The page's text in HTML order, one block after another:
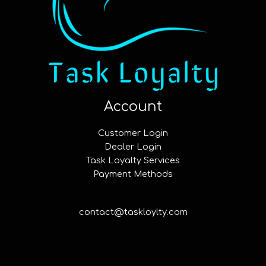
Account
Customer Login
Dealer Login
Task Loyalty Services
Payment Methods
contact@taskloylty.com